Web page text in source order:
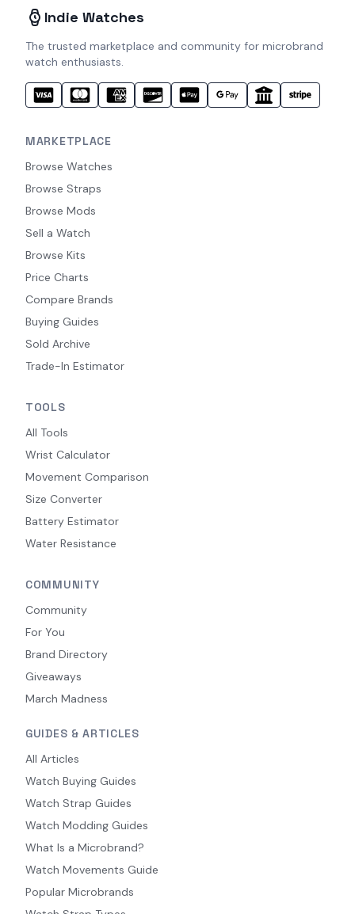
Indie Watches
The trusted marketplace and community for microbrand
watch enthusiasts.
MARKETPLACE
Browse Watches
Browse Straps
Browse Mods
Sell a Watch
Browse Kits
Price Charts
Compare Brands
Buying Guides
Sold Archive
Trade-In Estimator
TOOLS
All Tools
Wrist Calculator
Movement Comparison
Size Converter
Battery Estimator
Water Resistance
COMMUNITY
Community
For You
Brand Directory
Giveaways
March Madness
GUIDES & ARTICLES
All Articles
Watch Buying Guides
Watch Strap Guides
Watch Modding Guides
What Is a Microbrand?
Watch Movements Guide
Popular Microbrands